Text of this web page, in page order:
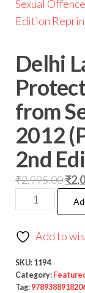
Delhi
from
2012
2nd
₹2,995.00₹
Add to
SKU: 1194
Category:
Tag: